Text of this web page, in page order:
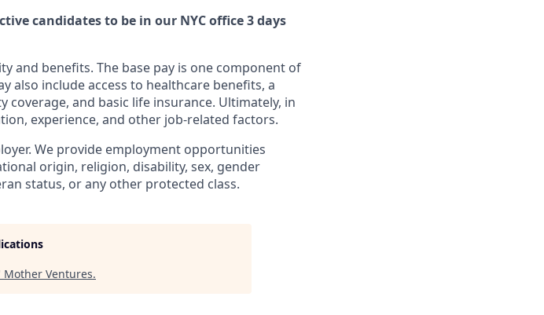
candidates to be in our NYC office 3 days
and benefits. The base pay is one component of
also include access to healthcare benefits, a
and basic life insurance. Ultimately, in
experience, and other job-related factors.
We provide employment opportunities
origin, religion, disability, sex, gender
status, or any other protected class.
Mother Ventures.